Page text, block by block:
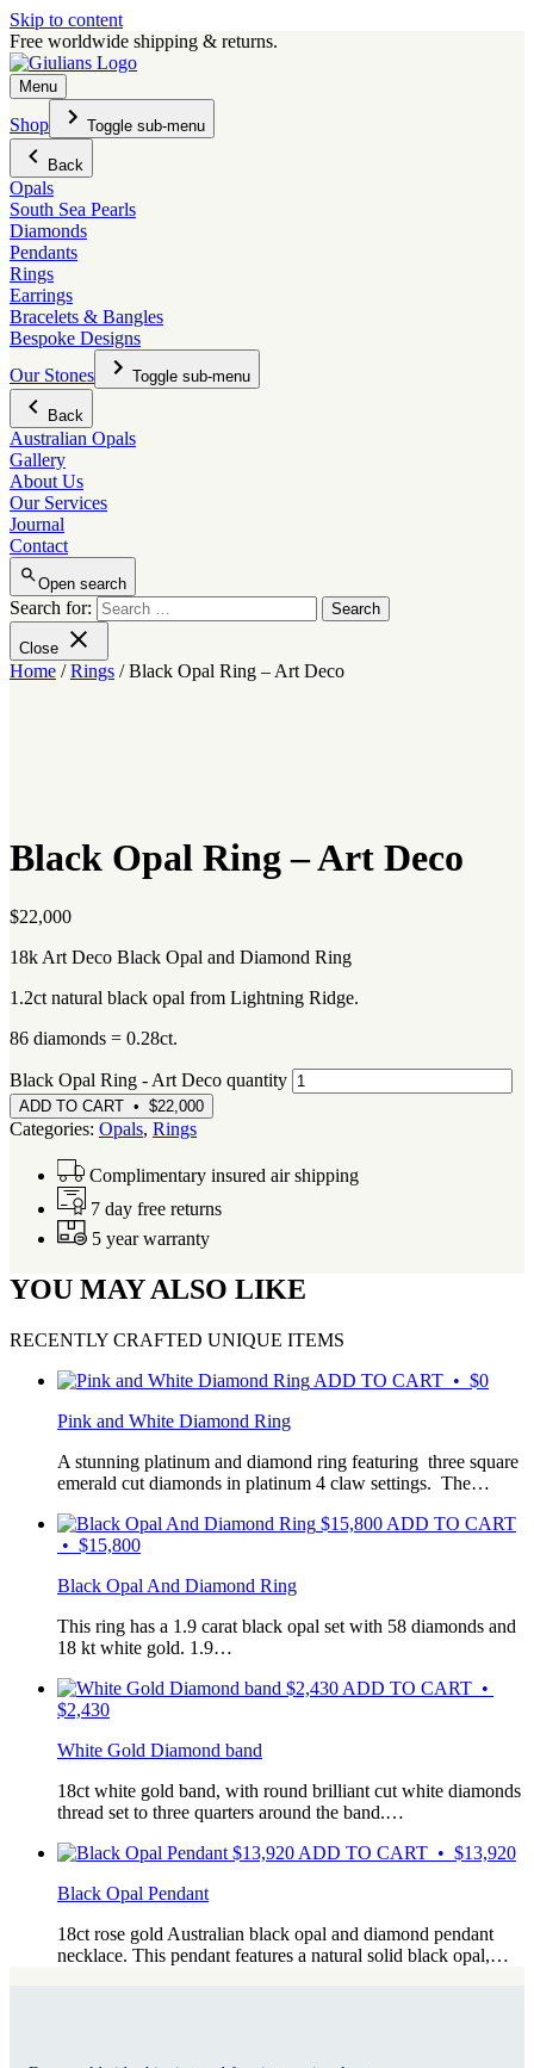
Skip to content
Free worldwide shipping & returns.
Menu
Shop Toggle sub-menu
Back
Opals
South Sea Pearls
Diamonds
Pendants
Rings
Earrings
Bracelets & Bangles
Bespoke Designs
Our Stones
Toggle sub-menu
Back
Australian Opals
Gallery
About Us
Our Services
Journal
Contact
Open search
Search for:
Close
Home /Rings / Black Opal Ring – Art Deco
Black Opal Ring – Art Deco
$22,000
18k Art Deco Black Opal and Diamond Ring
1.2ct natural black opal from Lightning Ridge.
86 diamonds = 0.28ct.
Black Opal Ring - Art Deco quantity
ADD TO CART • $22,000
Categories: Opals, Rings
Complimentary insured air shipping
7 day free returns
5 year warranty
YOU MAY ALSO LIKE
RECENTLY CRAFTED UNIQUE ITEMS
ADD TO CART • $0
Pink and White Diamond Ring
A stunning platinum and diamond ring featuring three square
emerald cut diamonds in platinum 4 claw settings. The…
$15,800 ADD TO CART
• $15,800
Black Opal And Diamond Ring
This ring has a 1.9 carat black opal set with 58 diamonds and
18 kt white gold. 1.9…
$2,430 ADD TO CART •
$2,430
White Gold Diamond band
18ct white gold band, with round brilliant cut white diamonds
thread set to three quarters around the band.…
$13,920 ADD TO CART • $13,920
Black Opal Pendant
18ct rose gold Australian black opal and diamond pendant
necklace. This pendant features a natural solid black opal,…